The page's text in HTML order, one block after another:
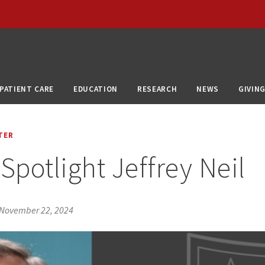
PATIENT CARE EDUCATION RESEARCH NEWS GIVING
Jeffrey Neil
November 22, 2024